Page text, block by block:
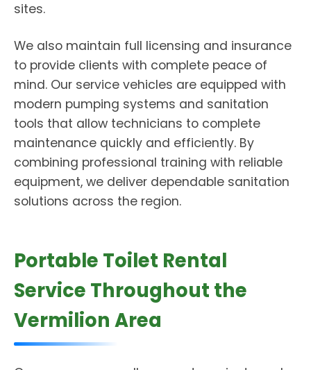
sites.
We also maintain full licensing and insurance
to provide clients with complete peace of
mind. Our service vehicles are equipped with
modern pumping systems and sanitation
tools that allow technicians to complete
maintenance quickly and efficiently. By
combining professional training with reliable
equipment, we deliver dependable sanitation
solutions across the region.
Portable Toilet Rental
Service Throughout the
Vermilion Area